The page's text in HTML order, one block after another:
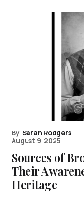
By Sarah Rodgers
August 9, 2025
Sources of
Their
Heritage